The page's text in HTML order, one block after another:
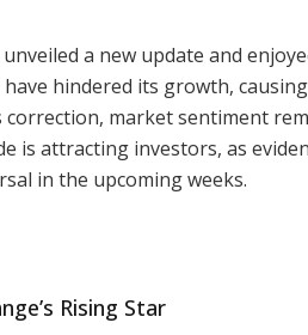
unveiled a new update and
hindered its growth,
correction, market sentiment
is attracting investors, as
in the upcoming weeks.
Rising Star